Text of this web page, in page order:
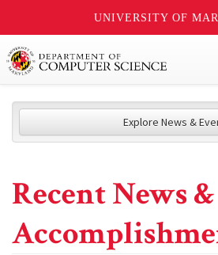
UNIVERSITY OF
Explore News &
Recent News &